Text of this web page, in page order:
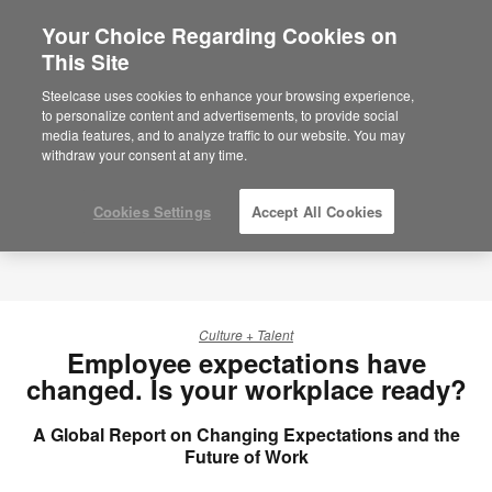
Culture + Talent
Employee expectations have
changed. Is your workplace ready?
A Global Report on Changing Expectations and the
Future of Work
Your Choice Regarding Cookies on
This Site
Steelcase uses cookies to enhance your browsing experience,
to personalize content and advertisements, to provide social
media features, and to analyze traffic to our website. You may
withdraw your consent at any time.
Cookies Settings Accept All Cookies